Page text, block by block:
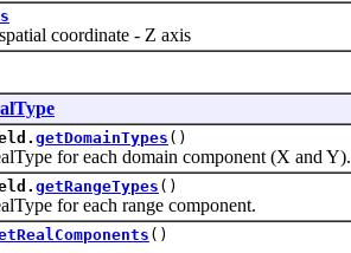
coordinate - Z axis
getDomainTypes ()
for each domain component (X and Y).
getRangeTypes ()
for each range component.
()